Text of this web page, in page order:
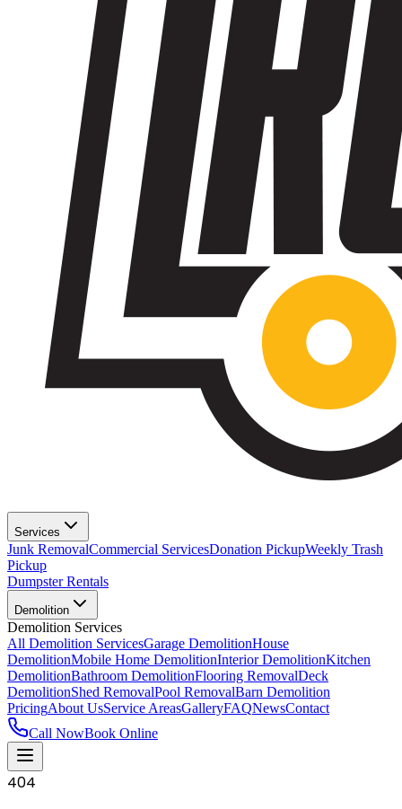
Services
Junk RemovalCommercial ServicesDonation PickupWeekly Trash
Pickup
Dumpster Rentals
Demolition
Demolition Services
All Demolition ServicesGarage DemolitionHouse
DemolitionMobile Home DemolitionInterior DemolitionKitchen
DemolitionBathroom DemolitionFlooring RemovalDeck
DemolitionShed RemovalPool RemovalBarn Demolition
PricingAbout UsService AreasGalleryFAQNewsContact
Call NowBook Online
404